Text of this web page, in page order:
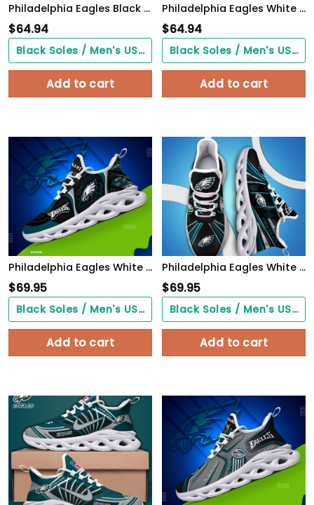
Philadelphia Eagles Black Max Soul Shoes 2026 Versions Custom Name 898
$64.94
Black Soles / Men's US3/ Women's US5/ EU35 ($0.00)
Add to cart
Philadelphia Eagles White Max Soul Shoes 2026 Versions Custom Your Name, Sports Gift For Fan, Sport Gifts PH410
$64.94
Black Soles / Men's US3/ Women's US5/ EU35 ($0.00)
Add to cart
Philadelphia Eagles White C Sneakers 2026 Version Personalized Your Name 432
$69.95
Black Soles / Men's US3/ Women's US5/ EU35 ($0.00)
Add to cart
Philadelphia Eagles White C Sneakers 2026 Version Personalized Your Name, Sport Team Sneakers, Sport Gifts PH892
$69.95
Black Soles / Men's US3/ Women's US5/ EU35 ($0.00)
Add to cart